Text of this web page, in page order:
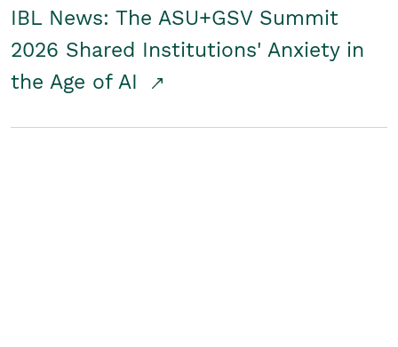
IBL News: The ASU+GSV Summit
2026 Shared Institutions' Anxiety in
the Age of AI